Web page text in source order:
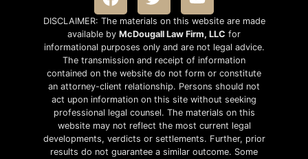
DISCLAIMER: The materials on this website are made
available by McDougall Law Firm, LLC for
informational purposes only and are not legal advice.
The transmission and receipt of information
contained on the website do not form or constitute
an attorney-client relationship. Persons should not
act upon information on this site without seeking
professional legal counsel. The materials on this
website may not reflect the most current legal
developments, verdicts or settlements. Further, prior
results do not guarantee a similar outcome. Some